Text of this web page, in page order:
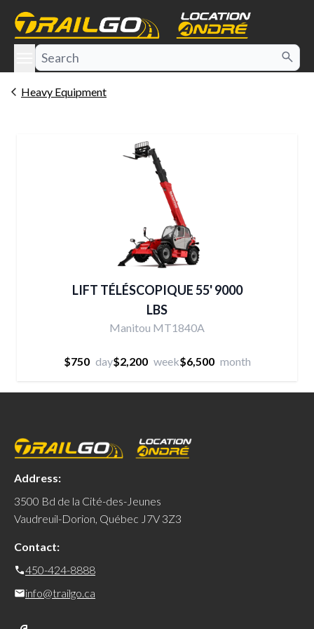
menu
Heavy Equipment
LIFT TÉLÉSCOPIQUE 55' 9000
LBS
Manitou MT1840A
$750 day$2,200 week$6,500 month
Address:
3500 Bd de la Cité-des-Jeunes
Vaudreuil-Dorion, Québec J7V 3Z3
Contact:
450-424-8888
info@trailgo.ca